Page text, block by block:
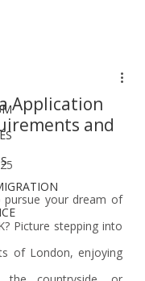
Application
and
your dream of
Picture stepping into
of London, enjoying